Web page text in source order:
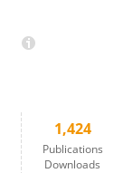
1,424
Publications
Downloads